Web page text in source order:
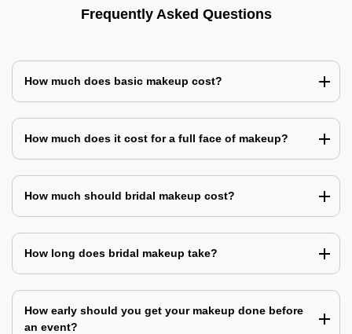
Frequently Asked Questions
How much does basic makeup cost?
How much does it cost for a full face of makeup?
How much should bridal makeup cost?
How long does bridal makeup take?
How early should you get your makeup done before
an event?